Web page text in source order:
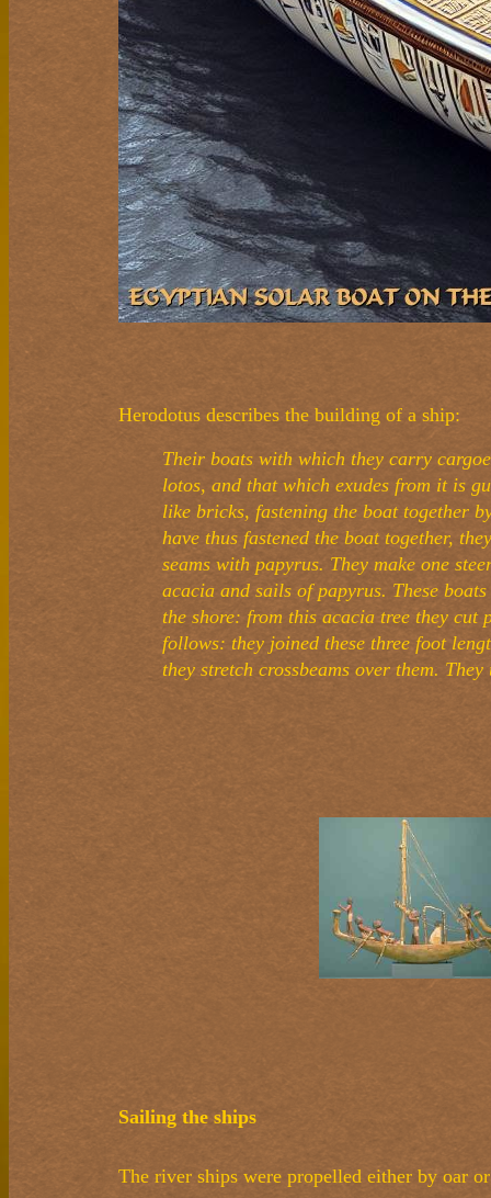
Herodotus describes the building of a ship:
Their boats with which they carry
lotos, and that which exudes from it is
like bricks, fastening the boat together
have thus fastened the boat together,
seams with papyrus. They make one
acacia and sails of papyrus. These
the shore: from this acacia tree they
follows: they joined these three foot
they stretch crossbeams over them.
Sailing the ships
The river ships were propelled either by oar